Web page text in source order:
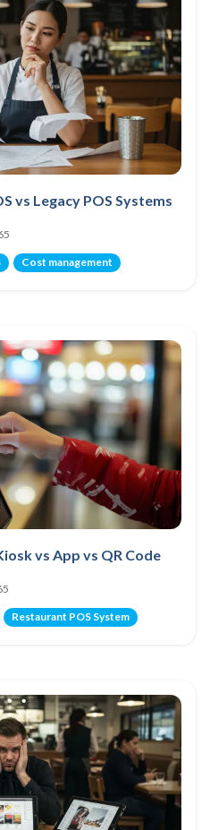
vs Legacy POS Systems
Cost management
vs App vs QR Code
Restaurant POS System